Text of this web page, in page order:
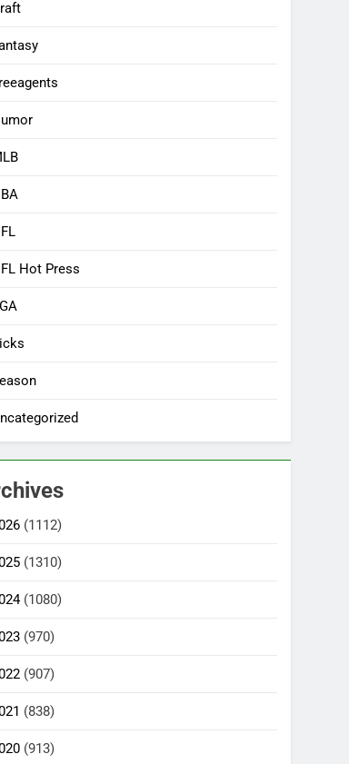
Hot Press
(1112)
(1310)
(1080)
(970)
(907)
(838)
(913)